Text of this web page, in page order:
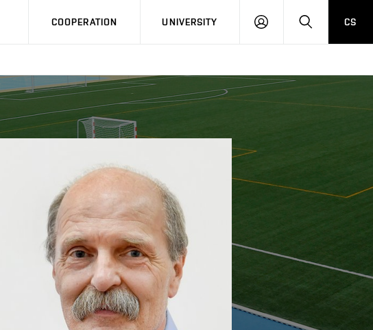
COOPERATION UNIVERSITY
LOG
SEARCHCS